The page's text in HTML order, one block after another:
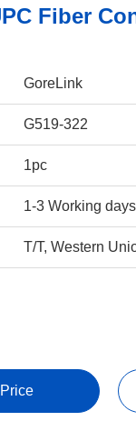
Fiber
GoreLink
G519-322
1pc
1-3 Working days
T/T, Western